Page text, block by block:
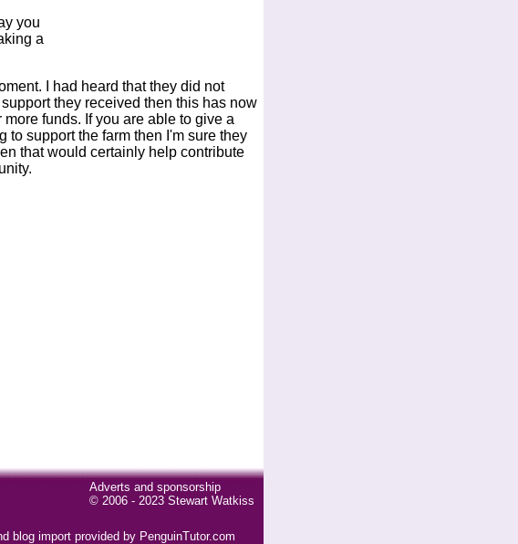
you
a
I had heard that they did not
they received then this has now
funds. If you are able to give a
support the farm then I'm sure they
that would certainly help contribute
Adverts and sponsorship
© 2006 - 2023 Stewart Watkiss
blog import provided by PenguinTutor.com